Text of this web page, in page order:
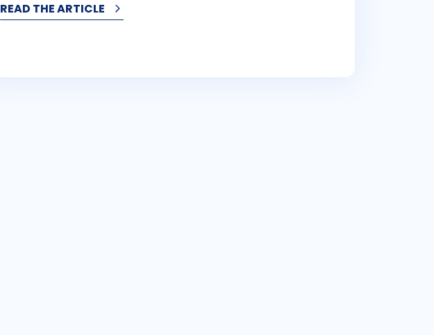
READ THE ARTICLE